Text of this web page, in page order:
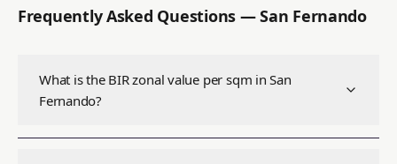
Frequently Asked Questions —San Fernando
What is the BIR zonal value per sqm in San
Fernando?